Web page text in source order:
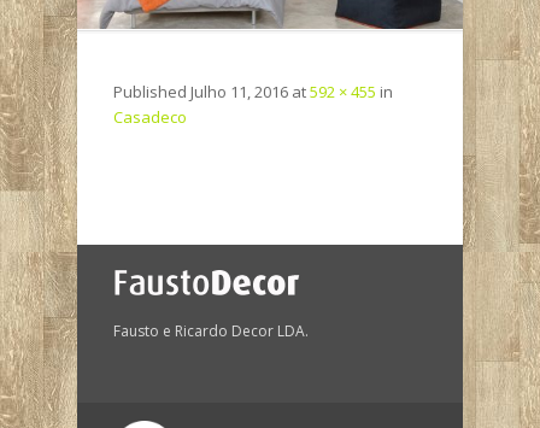
Published Julho 11, 2016 at592 × 455 in
Casadeco
Fausto e Ricardo Decor LDA.